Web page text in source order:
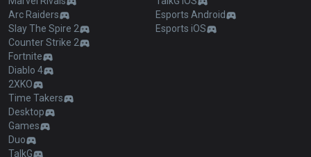
Arc Raiders
Slay The Spire 2
Counter Strike 2
Fortnite
Diablo 4
2XKO
Time Takers
Desktop
Games
Duo
TalkG
Esports Android
Esports iOS